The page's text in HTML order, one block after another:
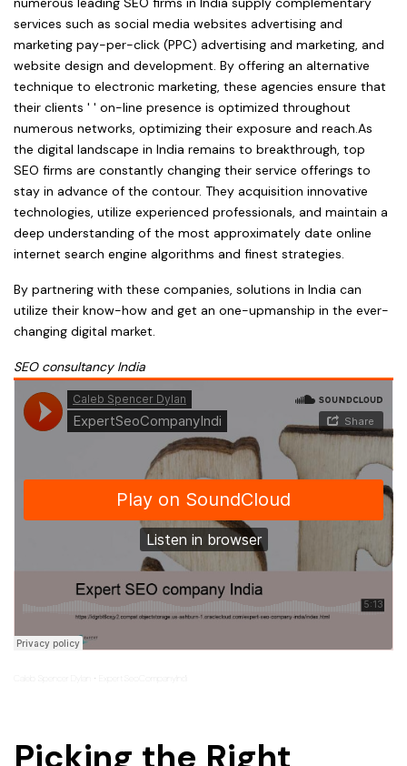
services such as social media websites advertising and
marketing pay-per-click (PPC) advertising and marketing, and
website design and development. By offering an alternative
technique to electronic marketing, these agencies ensure that
their clients ' ' on-line presence is optimized throughout
numerous networks, optimizing their exposure and reach.As
the digital landscape in India remains to breakthrough, top
SEO firms are constantly changing their service offerings to
stay in advance of the contour. They acquisition innovative
technologies, utilize experienced professionals, and maintain a
deep understanding of the most approximately date online
internet search engine algorithms and finest strategies.
By partnering with these companies, solutions in India can
utilize their know-how and get an one-upmanship in the ever-
changing digital market.
SEO consultancy India
·
Picking the Right